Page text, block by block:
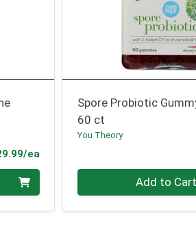
eaProduct Price
Spore Probiotic
60 ct
You Theory
Quantity 0 Add to Cart